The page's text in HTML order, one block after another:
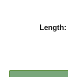
Length: